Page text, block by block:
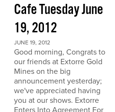
Cafe Tuesday June
19, 2012
JUNE 19, 2012
Good morning, Congrats to
our friends at Extorre Gold
Mines on the big
announcement yesterday;
we've appreciated having
you at our shows. Extorre
Enters Into Agreement For